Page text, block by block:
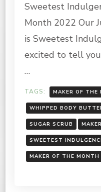
Sweetest
Month 2022 Our
is Sweetest
excited to tell
…
TAGS: MAKER OF THE
WHIPPED BODY
SUGAR SCRUB
SWEETEST
MAKER OF THE
Read